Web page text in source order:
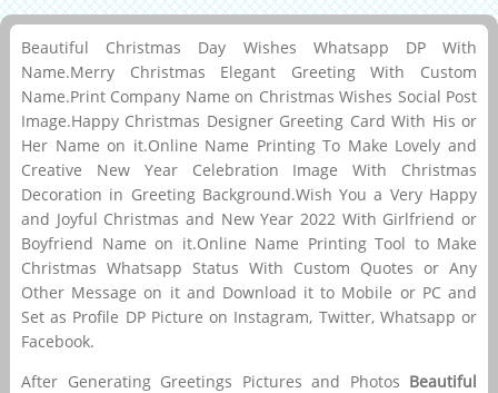
Beautiful Christmas Day Wishes Whatsapp DP With
Name.Merry Christmas Elegant Greeting With Custom
Name.Print Company Name on Christmas Wishes Social Post
Image.Happy Christmas Designer Greeting Card With His or
Her Name on it.Online Name Printing To Make Lovely and
Creative New Year Celebration Image With Christmas
Decoration in Greeting Background.Wish You a Very Happy
and Joyful Christmas and New Year 2022 With Girlfriend or
Boyfriend Name on it.Online Name Printing Tool to Make
Christmas Whatsapp Status With Custom Quotes or Any
Other Message on it and Download it to Mobile or PC and
Set as Profile DP Picture on Instagram, Twitter, Whatsapp or
Facebook.
After Generating Greetings Pictures and Photos Beautiful